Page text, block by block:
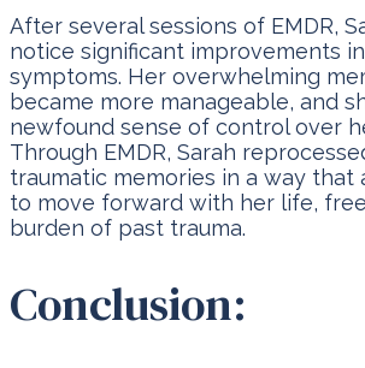
After several sessions of EMDR,
notice significant improvements
symptoms. Her overwhelming
became more manageable, and
newfound sense of control over
Through EMDR, Sarah
traumatic memories in a way that
to move forward with her life,
burden of past trauma.
Conclusion: